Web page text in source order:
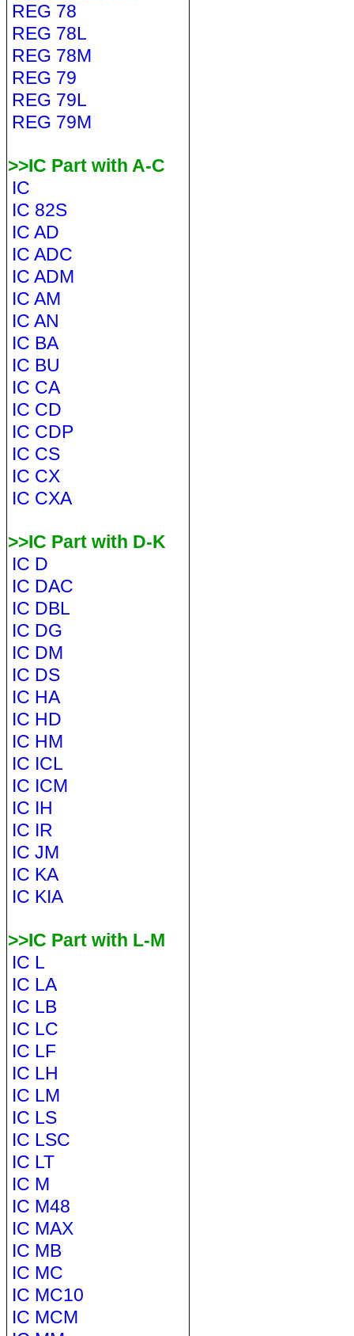
REG 78
REG 78L
REG 78M
REG 79
REG 79L
REG 79M
>>IC Part with A-C
IC
IC 82S
IC AD
IC ADC
IC ADM
IC AM
IC AN
IC BA
IC BU
IC CA
IC CD
IC CDP
IC CS
IC CX
IC CXA
>>IC Part with D-K
IC D
IC DAC
IC DBL
IC DG
IC DM
IC DS
IC HA
IC HD
IC HM
IC ICL
IC ICM
IC IH
IC IR
IC JM
IC KA
IC KIA
>>IC Part with L-M
IC L
IC LA
IC LB
IC LC
IC LF
IC LH
IC LM
IC LS
IC LSC
IC LT
IC M
IC M48
IC MAX
IC MB
IC MC
IC MC10
IC MCM